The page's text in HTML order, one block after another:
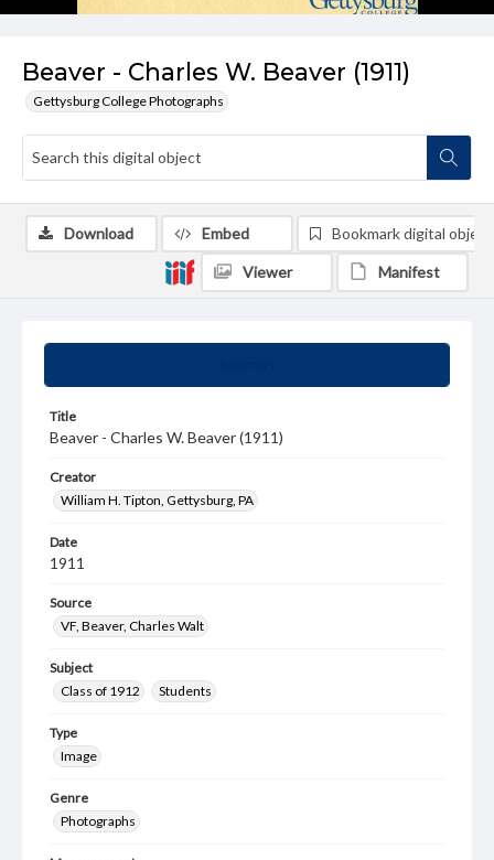
Beaver - Charles W. Beaver (1911)
Gettysburg College Photographs
Title
Beaver - Charles W. Beaver (1911)
Creator
William H. Tipton, Gettysburg, PA
Date
1911
Source
VF, Beaver, Charles Walt
Subject
Class of 1912
Students
Type
Image
Genre
Photographs
Download Embed Bookmark digital object
Viewer Manifest